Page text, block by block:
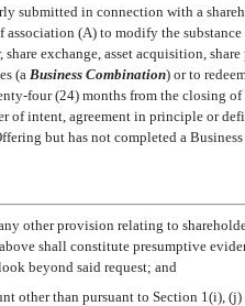
submitted in connection with a
association (A) to modify the
exchange, asset acquisition,
(a  Business Combination) or to
four (24) months from the closing
of intent, agreement in principle or
but has not completed a Business
other provision relating to
shall constitute presumptive
beyond said request; and
other than pursuant to Section 1(i), (j)